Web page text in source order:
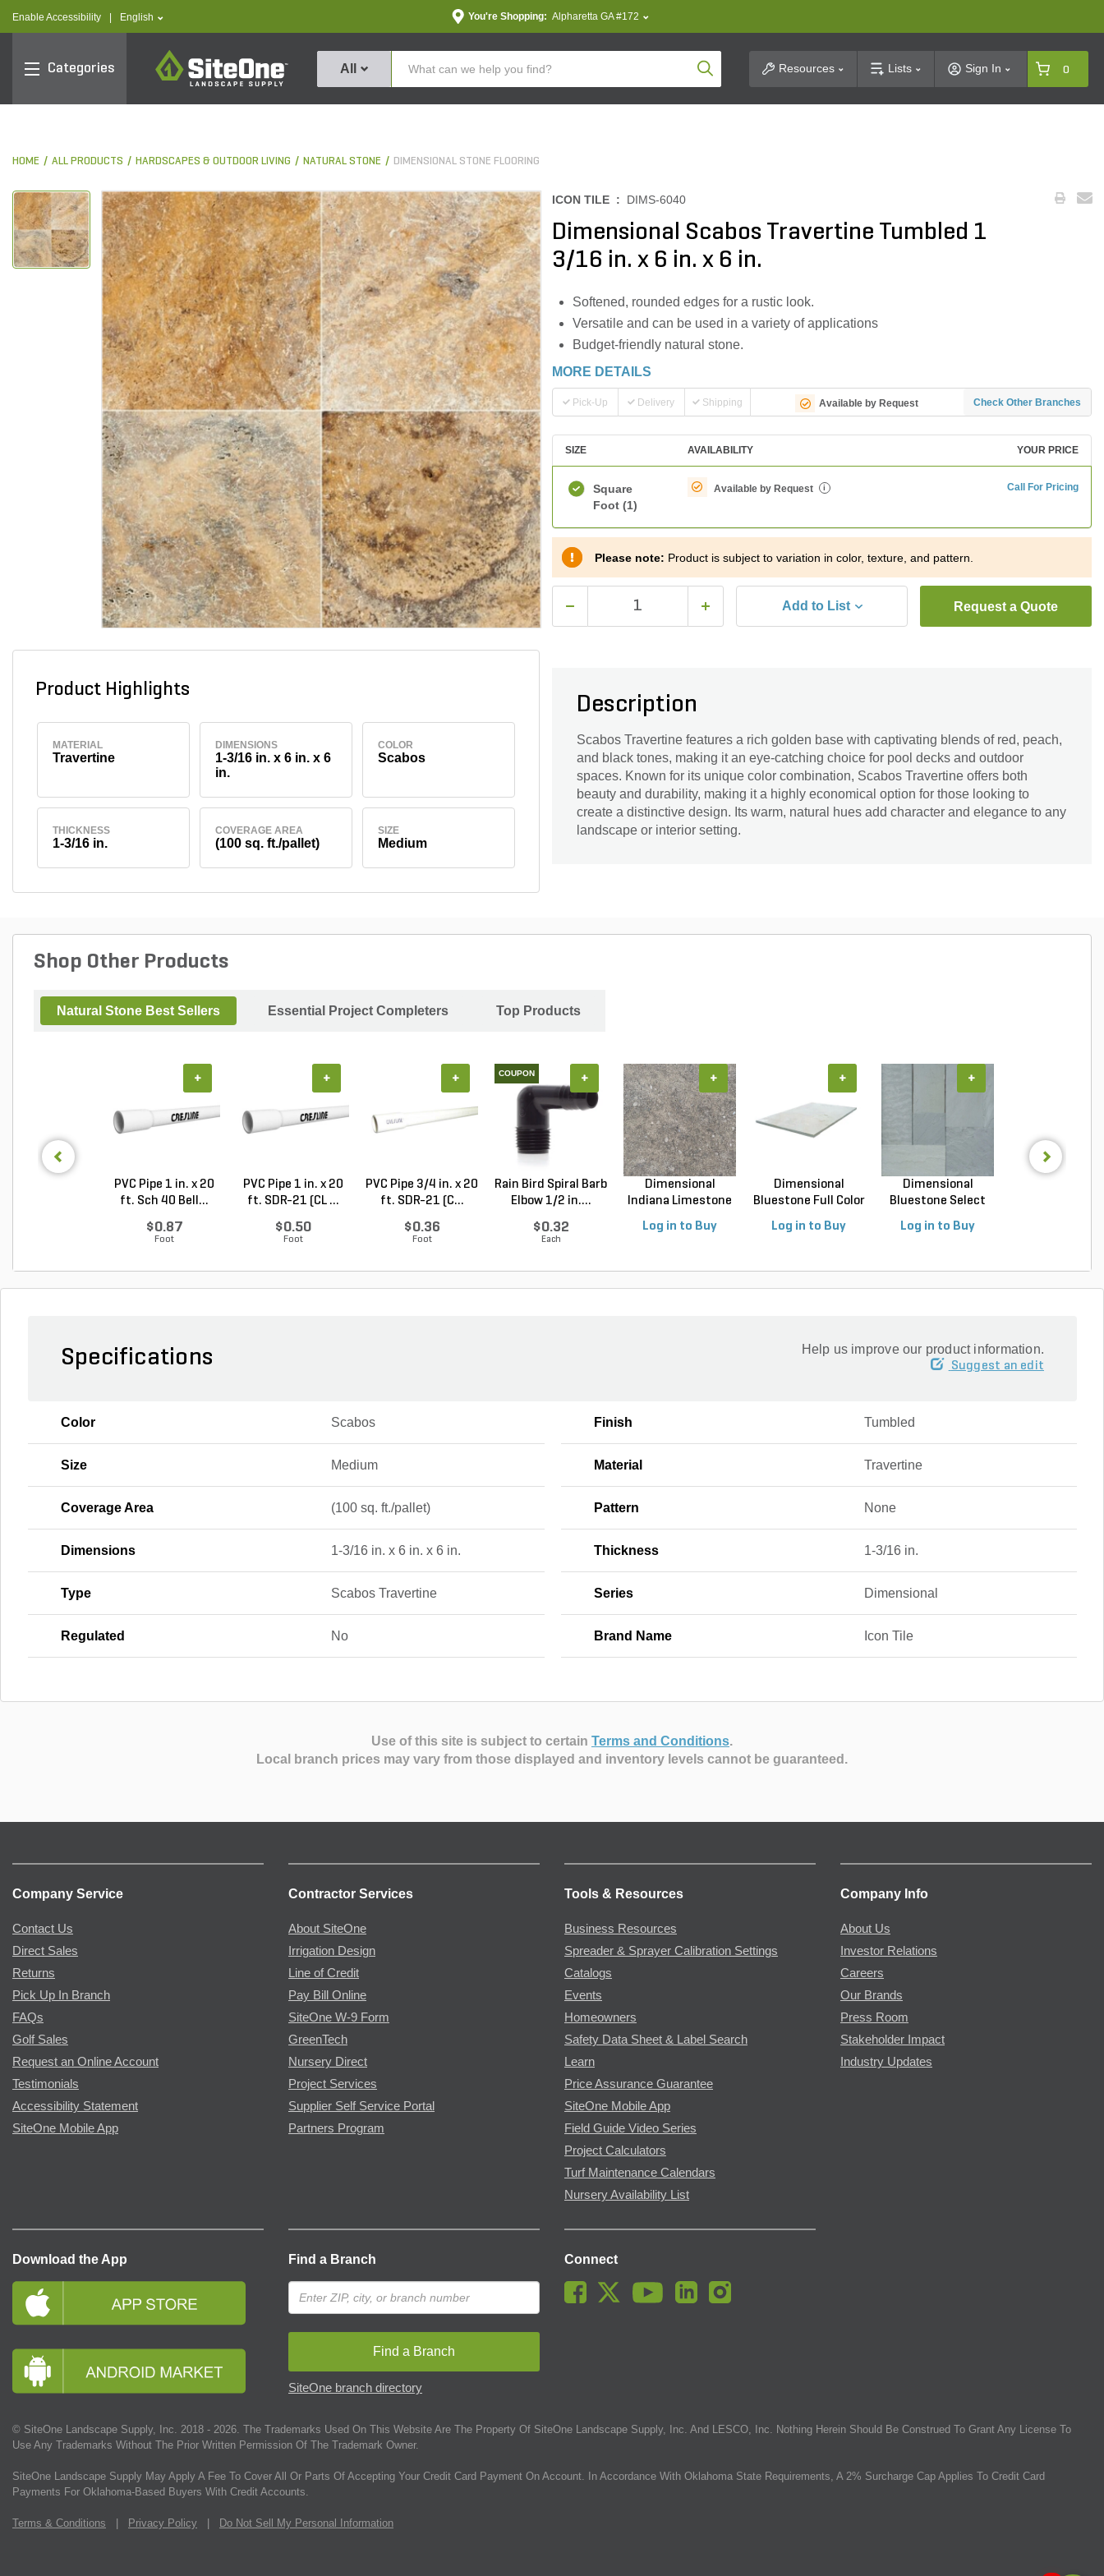
Enable Accessibility text.language
English You're Shopping: Alpharetta GA #172
Categories
SiteOne
All Product SearchResources Lists Sign In 0
HOME ALL PRODUCTS HARDSCAPES & OUTDOOR LIVING NATURAL STONE DIMENSIONAL STONE FLOORING
Product Highlights
MATERIAL
Travertine
DIMENSIONS
1-3/16 in. x 6 in. x 6
in.
COLOR
Scabos
THICKNESS
1-3/16 in.
COVERAGE AREA
(100 sq. ft./pallet)
SIZE
Medium
ICON TILE : DIMS-6040
Dimensional Scabos Travertine Tumbled 1
3/16 in. x 6 in. x 6 in.
Softened, rounded edges for a rustic look.
Versatile and can be used in a variety of applications
Budget-friendly natural stone.
MORE DETAILS
Pick-Up Delivery Shipping Available by Request Check Other Branches
SIZE AVAILABILITY YOUR PRICE
Square
Foot (1)
Available by Request i Call For Pricing
Please note: Product is subject to variation in color, texture, and pattern.
Add to List Request a Quote
Description
Scabos Travertine features a rich golden base with captivating blends of red, peach,
and black tones, making it an eye-catching choice for pool decks and outdoor
spaces. Known for its unique color combination, Scabos Travertine offers both
beauty and durability, making it a highly economical option for those looking to
create a distinctive design. Its warm, natural hues add character and elegance to any
landscape or interior setting.
Shop Other Products
Natural Stone Best Sellers Essential Project Completers Top Products
PVC Pipe 1 in. x 20
ft. Sch 40 Bell...
$0.87
Foot
+
PVC Pipe 1 in. x 20
ft. SDR-21 (CL ...
$0.50
Foot
+
PVC Pipe 3/4 in. x 20
ft. SDR-21 (C...
$0.36
Foot
+ COUPON
Rain Bird Spiral Barb
Elbow 1/2 in....
$0.32
Each
+
Dimensional
Indiana Limestone
Log in to Buy
+
Dimensional
Bluestone Full Color
Log in to Buy
+
Dimensional
Bluestone Select
Log in to Buy
+
Specifications Help us improve our product information.
Suggest an edit
Color Scabos Finish Tumbled
Size Medium Material Travertine
Coverage Area (100 sq. ft./pallet) Pattern None
Dimensions 1-3/16 in. x 6 in. x 6 in. Thickness 1-3/16 in.
Type Scabos Travertine Series Dimensional
Regulated No Brand Name Icon Tile
Use of this site is subject to certain Terms and Conditions.
Local branch prices may vary from those displayed and inventory levels cannot be guaranteed.
Company Service
Contact Us
Direct Sales
Returns
Pick Up In Branch
FAQs
Golf Sales
Request an Online Account
Testimonials
Accessibility Statement
SiteOne Mobile App
Contractor Services
About SiteOne
Irrigation Design
Line of Credit
Pay Bill Online
SiteOne W-9 Form
GreenTech
Nursery Direct
Project Services
Supplier Self Service Portal
Partners Program
Tools & Resources
Business Resources
Spreader & Sprayer Calibration Settings
Catalogs
Events
Homeowners
Safety Data Sheet & Label Search
Learn
Price Assurance Guarantee
SiteOne Mobile App
Field Guide Video Series
Project Calculators
Turf Maintenance Calendars
Nursery Availability List
Company Info
About Us
Investor Relations
Careers
Our Brands
Press Room
Stakeholder Impact
Industry Updates
Download the App Find a Branch
Find a Branch
SiteOne branch directory
Connect
© SiteOne Landscape Supply, Inc. 2018 - 2026. The Trademarks Used On This Website Are The Property Of SiteOne Landscape Supply, Inc. And LESCO, Inc. Nothing Herein Should Be Construed To Grant Any License To
Use Any Trademarks Without The Prior Written Permission Of The Trademark Owner.
SiteOne Landscape Supply May Apply A Fee To Cover All Or Parts Of Accepting Your Credit Card Payment On Account. In Accordance With Oklahoma State Requirements, A 2% Surcharge Cap Applies To Credit Card
Payments For Oklahoma-Based Buyers With Credit Accounts.
Terms & Conditions Privacy Policy Do Not Sell My Personal Information